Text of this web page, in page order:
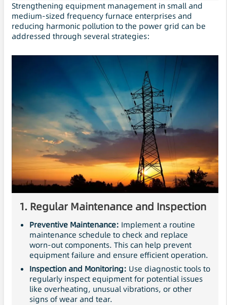
Strengthening equipment management in small and
medium-sized frequency furnace enterprises and
reducing harmonic pollution to the power grid can be
addressed through several strategies:
1. Regular Maintenanceand Inspection
Preventive Maintenance: Implement a routine
maintenance schedule to check and replace
worn-out components. This can help prevent
equipment failure and ensure efficient operation.
Inspection and Monitoring: Use diagnostic tools to
regularly inspect equipment for potential issues
like overheating, unusual vibrations, or other
signs of wear and tear.